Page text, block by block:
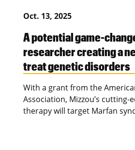
Oct. 13, 2025
A potential game-
researcher creating a
treat genetic disorders
With a grant from the
Association, Mizzou’s cutting-
therapy will target Marfan